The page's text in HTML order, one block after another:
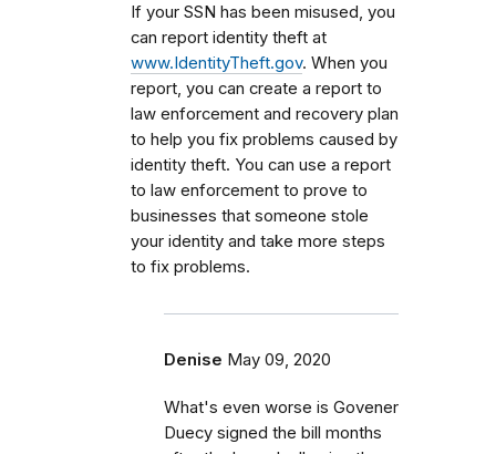
If your SSN has been misused, you
can report identity theft at
www.IdentityTheft.gov. When you
report, you can create a report to
law enforcement and recovery plan
to help you fix problems caused by
identity theft. You can use a report
to law enforcement to prove to
businesses that someone stole
your identity and take more steps
to fix problems.
Denise May 09, 2020
What's even worse is Govener
Duecy signed the bill months